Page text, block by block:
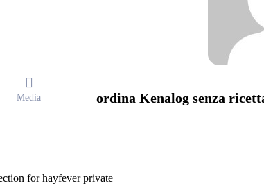
ordina Kenalog senza
Media
for hayfever private